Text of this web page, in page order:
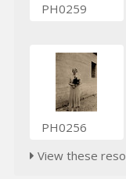
PH0259
PH0256
View these